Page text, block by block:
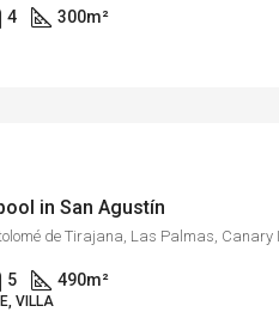
4 300m²
in San Agustín
5 490m²
VILLA